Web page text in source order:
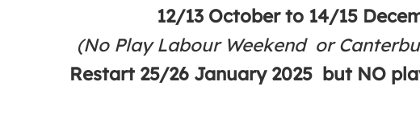
12/13 October to 14/15
(No Play Labour Weekend or
Restart 25/26 January 2025 but NO